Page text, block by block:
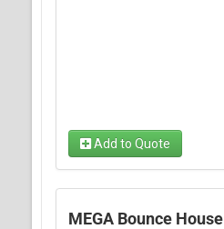
Add to Quote
MEGA Bounce House